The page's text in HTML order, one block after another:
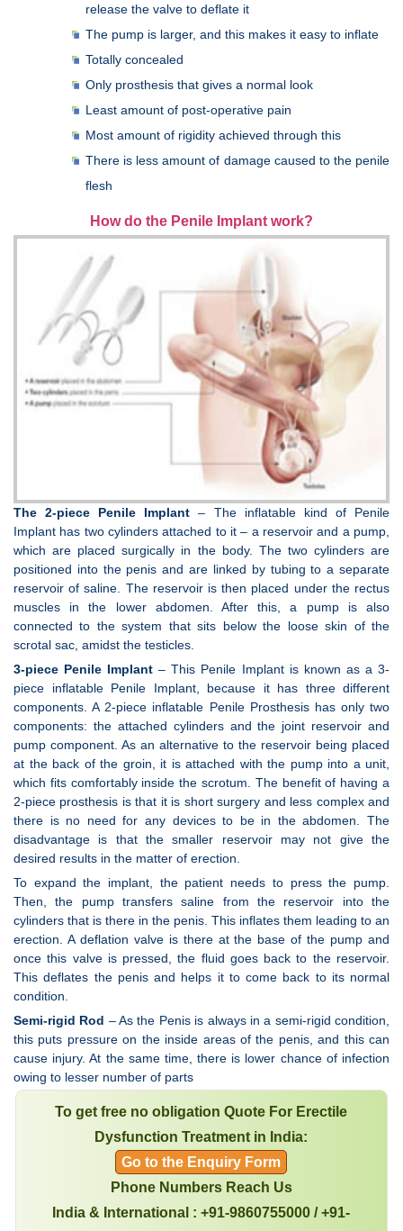
release the valve to deflate it
The pump is larger, and this makes it easy to inflate
Totally concealed
Only prosthesis that gives a normal look
Least amount of post-operative pain
Most amount of rigidity achieved through this
There is less amount of damage caused to the penile
flesh
How do the Penile Implant work?
The 2-piece Penile Implant – The inflatable kind of Penile
Implant has two cylinders attached to it – a reservoir and a pump,
which are placed surgically in the body. The two cylinders are
positioned into the penis and are linked by tubing to a separate
reservoir of saline. The reservoir is then placed under the rectus
muscles in the lower abdomen. After this, a pump is also
connected to the system that sits below the loose skin of the
scrotal sac, amidst the testicles.
3-piece Penile Implant – This Penile Implant is known as a 3-
piece inflatable Penile Implant, because it has three different
components. A 2-piece inflatable Penile Prosthesis has only two
components: the attached cylinders and the joint reservoir and
pump component. As an alternative to the reservoir being placed
at the back of the groin, it is attached with the pump into a unit,
which fits comfortably inside the scrotum. The benefit of having a
2-piece prosthesis is that it is short surgery and less complex and
there is no need for any devices to be in the abdomen. The
disadvantage is that the smaller reservoir may not give the
desired results in the matter of erection.
To expand the implant, the patient needs to press the pump.
Then, the pump transfers saline from the reservoir into the
cylinders that is there in the penis. This inflates them leading to an
erection. A deflation valve is there at the base of the pump and
once this valve is pressed, the fluid goes back to the reservoir.
This deflates the penis and helps it to come back to its normal
condition.
Semi-rigid Rod – As the Penis is always in a semi-rigid condition,
this puts pressure on the inside areas of the penis, and this can
cause injury. At the same time, there is lower chance of infection
owing to lesser number of parts
To get free no obligation Quote For Erectile
Dysfunction Treatment in India:
Go to the Enquiry Form
Phone Numbers Reach Us
India & International : +91-9860755000 / +91-